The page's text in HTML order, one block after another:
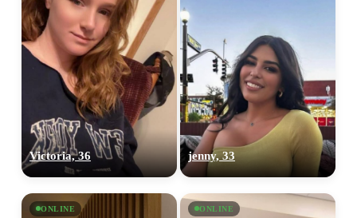
Victoria, 36 jenny, 33
ONLINE ONLINE